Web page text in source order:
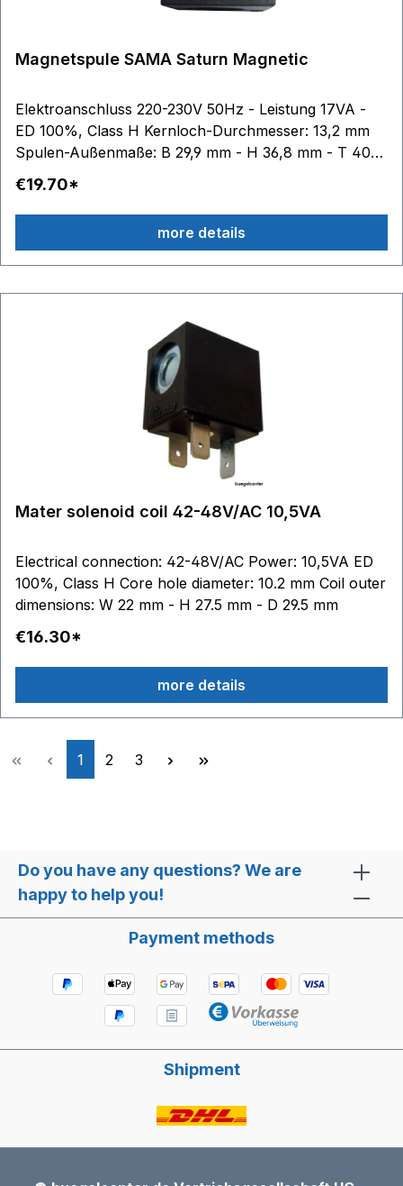
Magnetspule SAMA Saturn Magnetic
Elektroanschluss 220-230V 50Hz - Leistung 17VA -
ED 100%, Class H Kernloch-Durchmesser: 13,2 mm
Spulen-Außenmaße: B 29,9 mm - H 36,8 mm - T 40
mm
€19.70*
more details
Mater solenoid coil 42-48V/AC 10,5VA
Electrical connection: 42-48V/AC Power: 10,5VA ED
100%, Class H Core hole diameter: 10.2 mm Coil outer
dimensions: W 22 mm - H 27.5 mm - D 29.5 mm
€16.30*
more details
Page
1 Page
2 Page
3
Do you have any questions? We are
happy to help you!
Payment methods
Shipment